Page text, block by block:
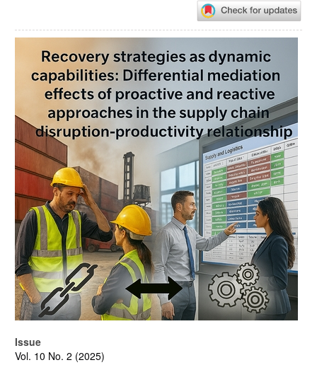
Article
Sidebar
Issue
Vol. 10 No. 2 (2025)